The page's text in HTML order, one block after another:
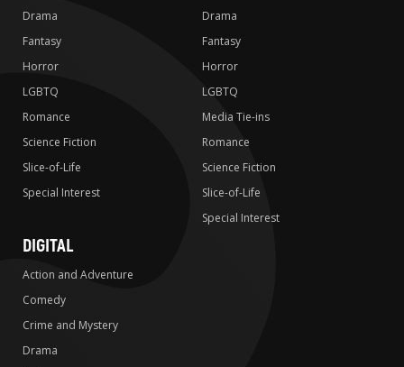
Drama
Fantasy
Horror
LGBTQ
Romance
Science Fiction
Slice-of-Life
Special Interest
Drama
Fantasy
Horror
LGBTQ
Media Tie-ins
Romance
Science Fiction
Slice-of-Life
Special Interest
DIGITAL
Action and Adventure
Comedy
Crime and Mystery
Drama